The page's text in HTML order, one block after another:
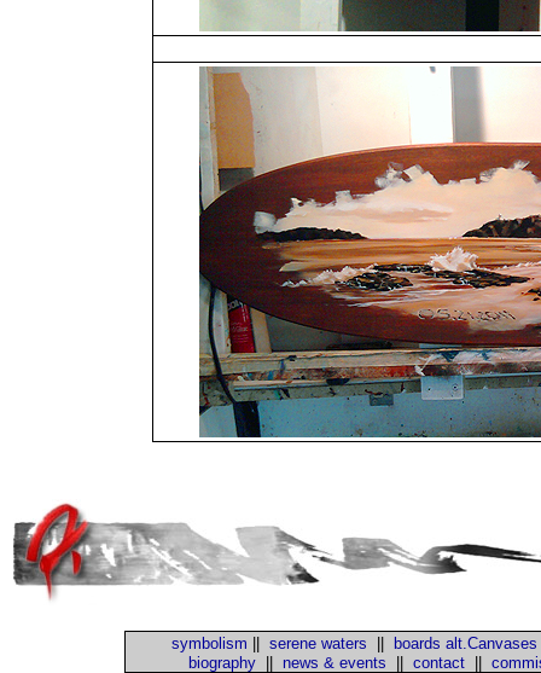
symbolism serene waters boards alt.Canvases
biography|| news & events contact||